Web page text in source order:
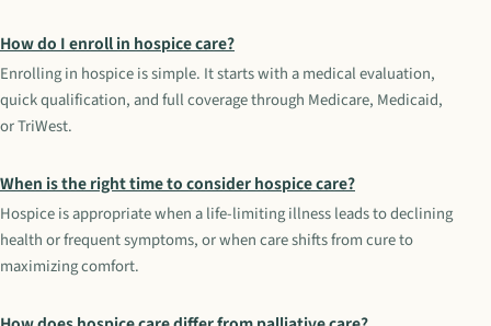
How do I enroll in hospice care?
Enrolling in hospice is simple. It starts with a medical evaluation,
quick qualification, and full coverage through Medicare, Medicaid,
or TriWest.
When is the right time to consider hospice care?
Hospice is appropriate when a life-limiting illness leads to declining
health or frequent symptoms, or when care shifts from cure to
maximizing comfort.